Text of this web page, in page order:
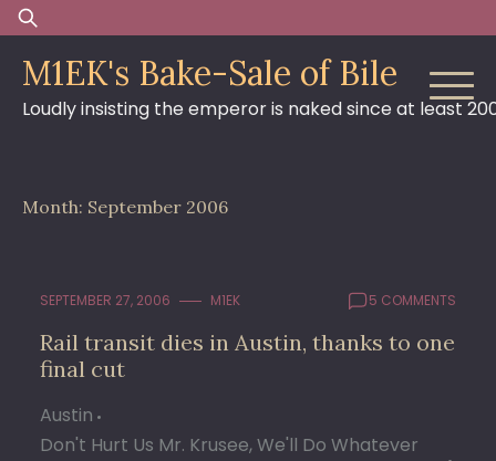
Skip
to
content
Search
for:
M1EK's Bake-Sale of Bile
Loudly insisting the emperor is naked since at least
Month: September 2006
SEPTEMBER 27, 2006 M1EK 5 COMMENTS
Rail transit dies in Austin, thanks to one
final cut
Austin
Don't Hurt Us Mr. Krusee, We'll Do Whatever